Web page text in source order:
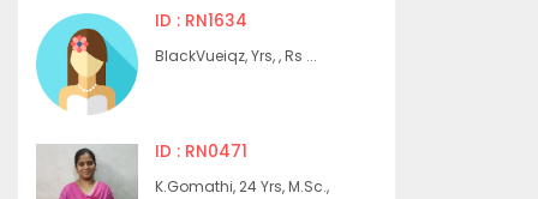
ID : RN1634
BlackVueiqz, Yrs, , Rs ...
ID : RN0471
K.Gomathi, 24 Yrs, M.Sc.,